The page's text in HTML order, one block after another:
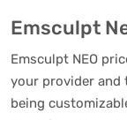
Emsculpt
Emsculpt NEO
your provider and
being